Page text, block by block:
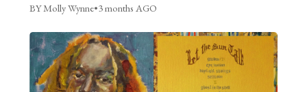
BY Molly Wynne•3 months AGO